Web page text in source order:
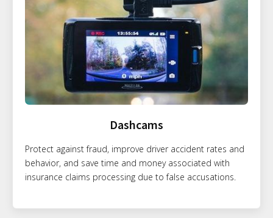
Dashcams
Protect against fraud, improve driver accident rates and
behavior, and save time and money associated with
insurance claims processing due to false accusations.